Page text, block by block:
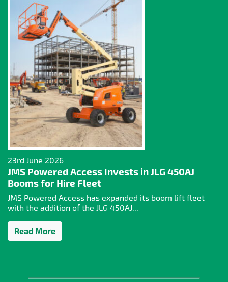
23rd June 2026
JMS Powered Access Invests in JLG 450AJ
Booms for Hire Fleet
JMS Powered Access has expanded its boom lift fleet
with the addition of the JLG 450AJ...
Read More